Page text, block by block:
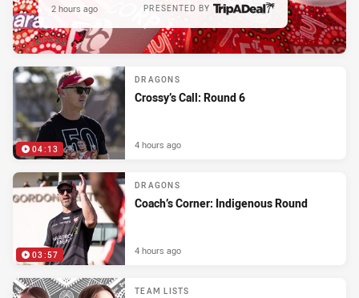
PRESENTED BY
2 hours ago
04:13
DRAGONS
Crossy’s Call: Round 6
4 hours ago
03:57
DRAGONS
Coach’s Corner: Indigenous Round
4 hours ago
TEAM LISTS